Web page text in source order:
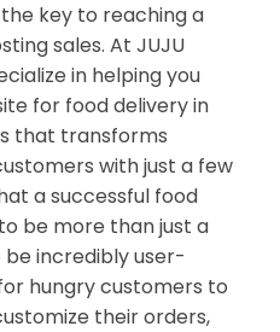
key to reaching a
sales. At JUJU
in helping you
for food delivery in
that transforms
with just a few
a successful food
be more than just a
incredibly user-
hungry customers to
their orders,